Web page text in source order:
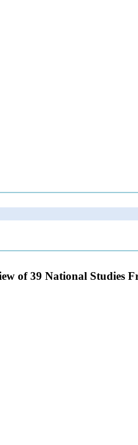
of 39 National Studies